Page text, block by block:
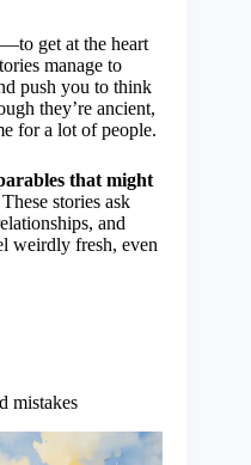
get at the heart
manage to
push you to think
they’re ancient,
for a lot of people.
that might
These stories ask
and
weirdly fresh, even
mistakes